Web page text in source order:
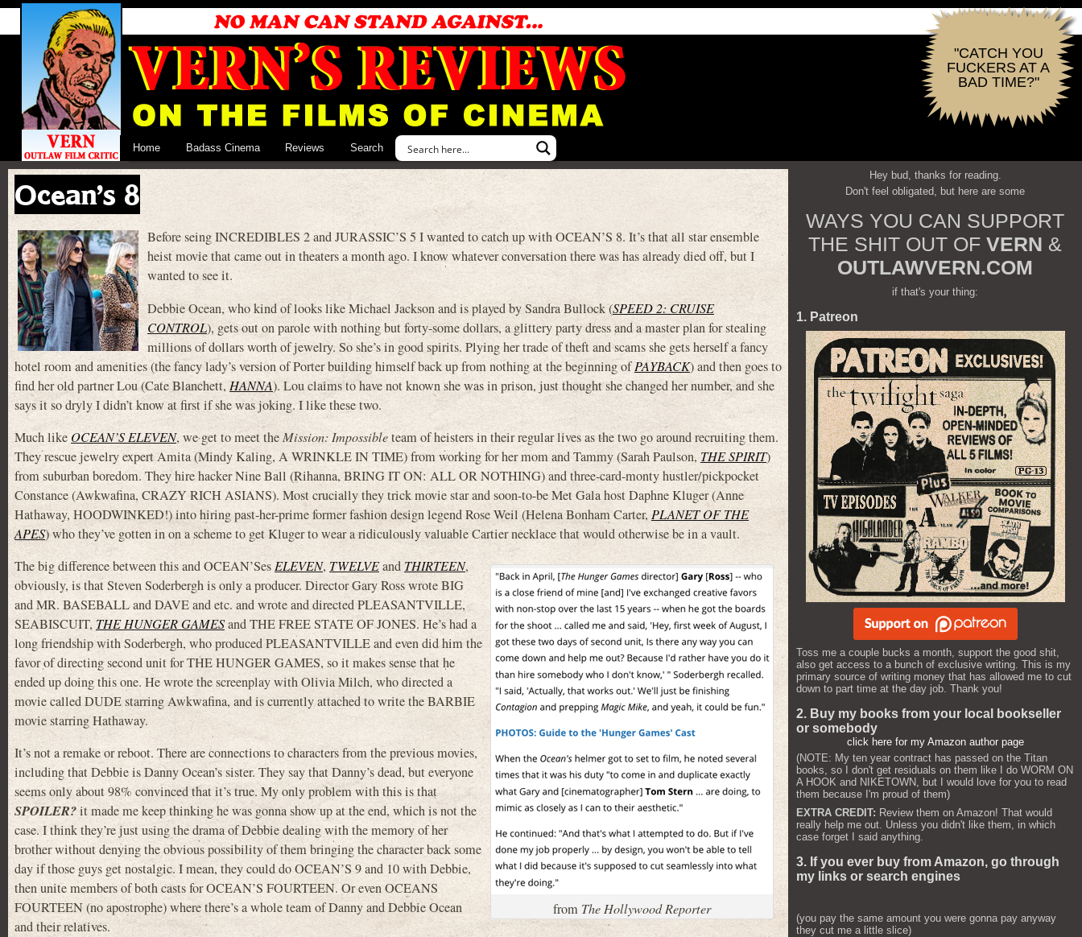
"CATCH YOU
FUCKERS AT A
BAD TIME?"
Home Badass Cinema Reviews Search
Ocean’s 8
Before seing INCREDIBLES 2 and JURASSIC’S 5 I wanted to catch up with OCEAN’S 8. It’s that all star ensemble
heist movie that came out in theaters a month ago. I know whatever conversation there was has already died off, but I
wanted to see it.
Debbie Ocean, who kind of looks like Michael Jackson and is played by Sandra Bullock (SPEED 2: CRUISE
CONTROL), gets out on parole with nothing but forty-some dollars, a glittery party dress and a master plan for stealing
millions of dollars worth of jewelry. So she’s in good spirits. Plying her trade of theft and scams she gets herself a fancy
hotel room and amenities (the fancy lady’s version of Porter building himself back up from nothing at the beginning ofPAYBACK) and then goes to
find her old partner Lou (Cate Blanchett,HANNA). Lou claims to have not known she was in prison, just thought she changed her number, and she
says it so dryly I didn’t know at first if she was joking. I like these two.
Much likeOCEAN’S ELEVEN, we get to meet theMission: Impossibleteam of heisters in their regular lives as the two go around recruiting them.
They rescue jewelry expert Amita (Mindy Kaling, A WRINKLE IN TIME) from working for her mom and Tammy (Sarah Paulson,THE SPIRIT)
from suburban boredom. They hire hacker Nine Ball (Rihanna, BRING IT ON: ALL OR NOTHING) and three-card-monty hustler/pickpocket
Constance (Awkwafina, CRAZY RICH ASIANS). Most crucially they trick movie star and soon-to-be Met Gala host Daphne Kluger (Anne
Hathaway, HOODWINKED!) into hiring past-her-prime former fashion design legend Rose Weil (Helena Bonham Carter,PLANET OF THE
APES) who they’ve gotten in on a scheme to get Kluger to wear a ridiculously valuable Cartier necklace that would otherwise be in a vault.
from The Hollywood Reporter
The big difference between this and OCEAN’Ses ELEVEN,TWELVEand THIRTEEN,
obviously, is that Steven Soderbergh is only a producer. Director Gary Ross wrote BIG
and MR. BASEBALL and DAVE and etc. and wrote and directed PLEASANTVILLE,
SEABISCUIT, THE HUNGER GAMESand THE FREE STATE OF JONES. He’s had a
long friendship with Soderbergh, who produced PLEASANTVILLE and even did him the
favor of directing second unit for THE HUNGER GAMES, so it makes sense that he
ended up doing this one. He wrote the screenplay with Olivia Milch, who directed a
movie called DUDE starring Awkwafina, and is currently attached to write the BARBIE
movie starring Hathaway.
It’s not a remake or reboot. There are connections to characters from the previous movies,
including that Debbie is Danny Ocean’s sister. They say that Danny’s dead, but everyone
seems only about 98% convinced that it’s true. My only problem with this is that
SPOILER?it made me keep thinking he was gonna show up at the end, which is not the
case. I think they’re just using the drama of Debbie dealing with the memory of her
brother without denying the obvious possibility of them bringing the character back some
day if those guys get nostalgic. I mean, they could do OCEAN’S 9 and 10 with Debbie,
then unite members of both casts for OCEAN’S FOURTEEN. Or even OCEANS
FOURTEEN (no apostrophe) where there’s a whole team of Danny and Debbie Ocean
and their relatives.
Hey bud, thanks for reading.
Don't feel obligated, but here are some
WAYS YOU CAN SUPPORT
THE SHIT OUT OF VERN &
OUTLAWVERN.COM
if that's your thing:
1. Patreon
Toss me a couple bucks a month, support the good shit,
also get access to a bunch of exclusive writing. This is my
primary source of writing money that has allowed me to cut
down to part time at the day job. Thank you!
2. Buy my books from your local bookseller
or somebody
click here for my Amazon author page
(NOTE: My ten year contract has passed on the Titan
books, so I don't get residuals on them like I do WORM ON
A HOOK and NIKETOWN, but I would love for you to read
them because I'm proud of them)
EXTRA CREDIT: Review them on Amazon! That would
really help me out. Unless you didn't like them, in which
case forget I said anything.
3. If you ever buy from Amazon, go through
my links or search engines
(you pay the same amount you were gonna pay anyway
they cut me a little slice)